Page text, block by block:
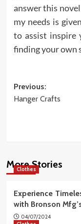
answer this
my needs is
to assist inspire
finding your own
Post
navigation
Previous:
Hanger Crafts
More Stories
Clothes
Experience
with Bronson
04/07/2024